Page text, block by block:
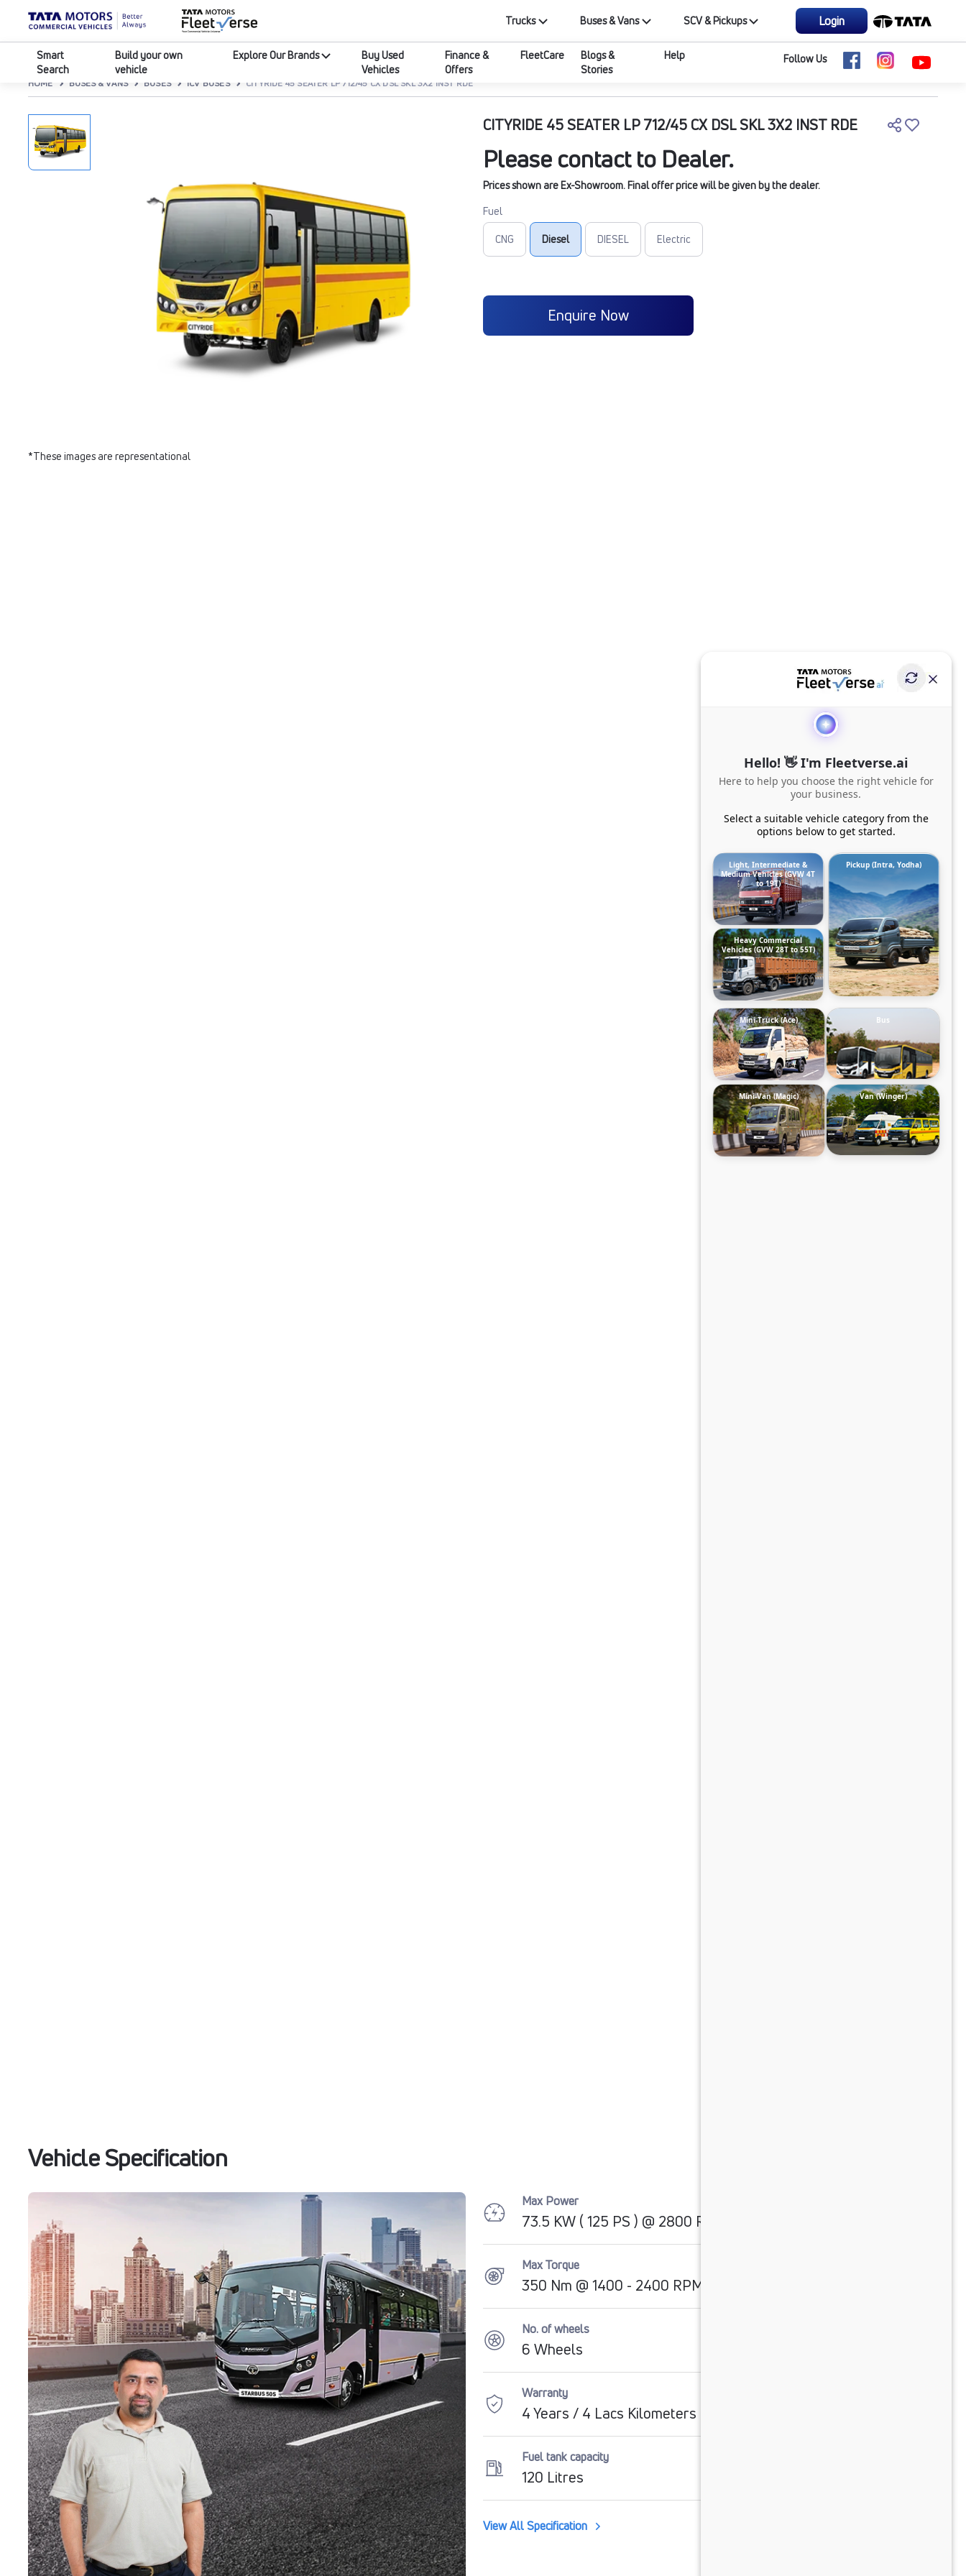
Trucks Buses & Vans SCV & Pickups Login
Smart
Search
Build your own
vehicle
Explore Our Brands
Buy Used
Vehicles
Finance &
Offers
FleetCare
Blogs &
Stories
Help Follow Us
HOME BUSES & VANS BUSES ICV BUSES CITYRIDE 45 SEATER LP 712/45 CX DSL SKL 3X2 INST RDE
*These images are representational
CITYRIDE 45 SEATER LP 712/45 CX DSL SKL 3X2 INST RDE
Please contact to Dealer.
Prices shown are Ex-Showroom. Final offer price will be given by the dealer.
Fuel
CNG Diesel DIESEL Electric
Enquire Now
Vehicle Specification
Max Power
73.5 KW ( 125 PS ) @ 2800 RPM
Max Torque
350 Nm @ 1400 - 2400 RPM
No. of wheels
6 Wheels
Warranty
4 Years / 4 Lacs Kilometers
Fuel tank capacity
120 Litres
View All Specification
Hello! 👋 I'm Fleetverse.ai
Here to help you choose the right vehicle for
your business.
Select a suitable vehicle category from the
options below to get started.
Light, Intermediate &
Medium Vehicles (GVW 4T
to 19T)
Pickup (Intra, Yodha)
Heavy Commercial
Vehicles (GVW 28T to 55T)
Mini-Truck (Ace) Bus
Mini-Van (Magic) Van (Winger)